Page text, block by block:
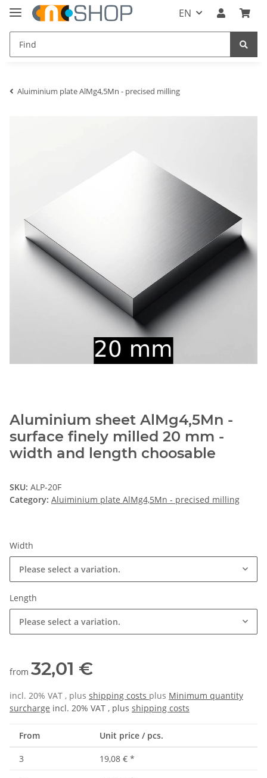
EN
Aluiminium plate AlMg4,5Mn - precised milling
Aluminium sheet AlMg4,5Mn -
surface finely milled 20 mm -
width and length choosable
SKU: ALP-20F
Category: Aluiminium plate AlMg4,5Mn - precised milling
Width
Please select a variation.
Length
Please select a variation.
from 32,01 €
incl. 20% VAT , plus shipping costs plus Minimum quantity
surcharge incl. 20% VAT , plus shipping costs
From Unit price / pcs.
3 19,08 € *